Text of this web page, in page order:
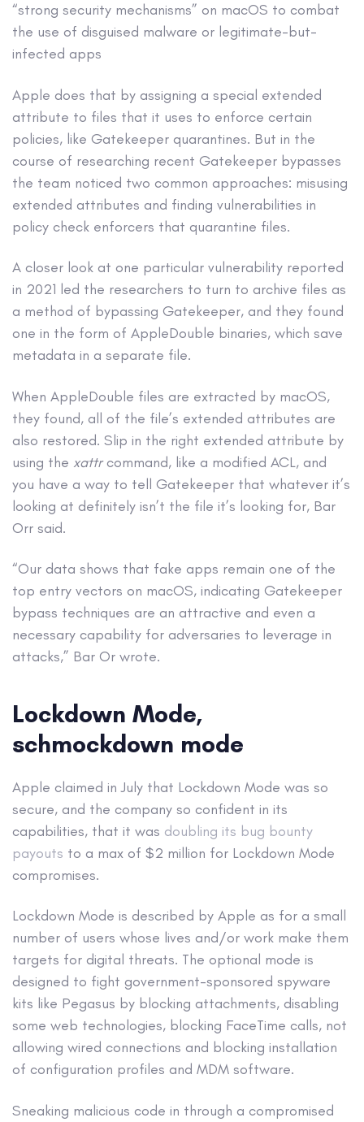
“strong security mechanisms” on macOS to combat
the use of disguised malware or legitimate-but-
infected apps
Apple does that by assigning a special extended
attribute to files that it uses to enforce certain
policies, like Gatekeeper quarantines. But in the
course of researching recent Gatekeeper bypasses
the team noticed two common approaches: misusing
extended attributes and finding vulnerabilities in
policy check enforcers that quarantine files.
A closer look at one particular vulnerability reported
in 2021 led the researchers to turn to archive files as
a method of bypassing Gatekeeper, and they found
one in the form of AppleDouble binaries, which save
metadata in a separate file.
When AppleDouble files are extracted by macOS,
they found, all of the file’s extended attributes are
also restored. Slip in the right extended attribute by
using the xattrcommand, like a modified ACL, and
you have a way to tell Gatekeeper that whatever it’s
looking at definitely isn’t the file it’s looking for, Bar
Orr said.
“Our data shows that fake apps remain one of the
top entry vectors on macOS, indicating Gatekeeper
bypass techniques are an attractive and even a
necessary capability for adversaries to leverage in
attacks,” Bar Or wrote.
Lockdown Mode,
schmockdown mode
Apple claimed in July that Lockdown Mode was so
secure, and the company so confident in its
capabilities, that it was doubling its bug bounty
payouts to a max of $2 million for Lockdown Mode
compromises.
Lockdown Mode is described by Apple as for a small
number of users whose lives and/or work make them
targets for digital threats. The optional mode is
designed to fight government-sponsored spyware
kits like Pegasus by blocking attachments, disabling
some web technologies, blocking FaceTime calls, not
allowing wired connections and blocking installation
of configuration profiles and MDM software.
Sneaking malicious code in through a compromised